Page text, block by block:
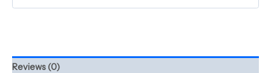
Reviews (0)